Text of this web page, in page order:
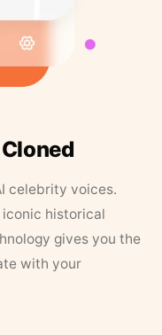
celebrity voices.
historical
gives you the
with your